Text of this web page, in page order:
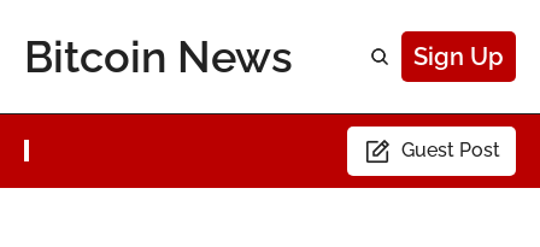
Bitcoin News Sign Up
Guest Post